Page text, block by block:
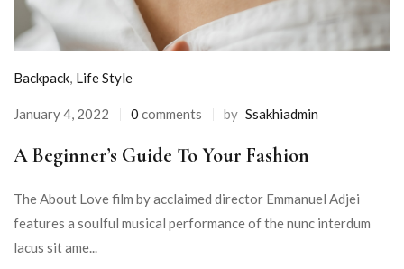
Backpack, Life Style
January 4, 2022 0 comments by Ssakhiadmin
A Beginner’s Guide To Your Fashion
The About Love film by acclaimed director Emmanuel Adjei
features a soulful musical performance of the nunc interdum
lacus sit ame...